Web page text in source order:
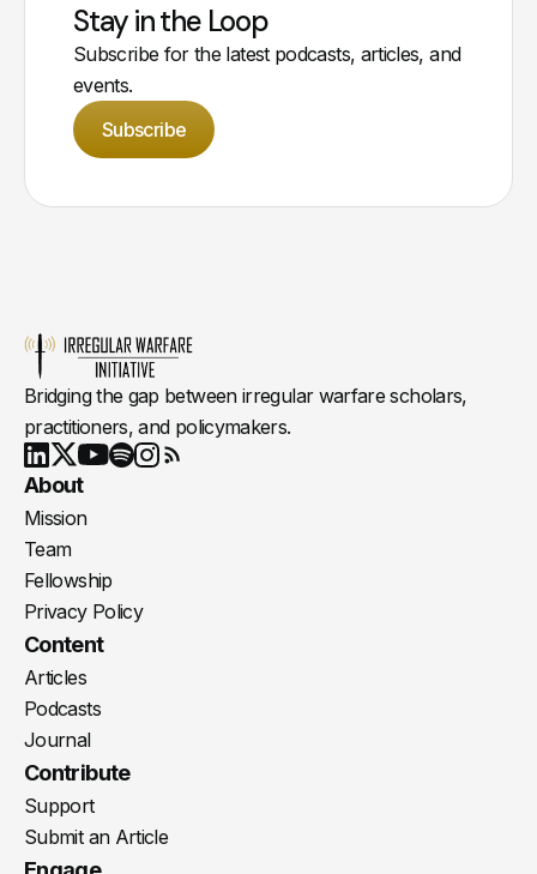
Stay in the Loop
Subscribe for the latest podcasts, articles, and
events.
Subscribe
Bridging the gap between irregular warfare scholars,
practitioners, and policymakers.
LinkedIn
X Youtube
About
Mission
Team
Fellowship
Privacy Policy
Content
Articles
Podcasts
Journal
Contribute
Support
Submit an Article